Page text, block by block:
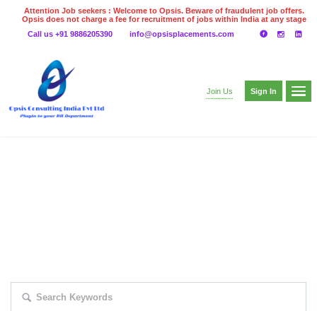
Attention Job seekers : Welcome to Opsis. Beware of fraudulent job offers.
Opsis does not charge a fee for recruitment of jobs within India at any stage
even on UPI
Gpay
Call us +91 9886205390 info@opsisplacements.com
Join Us Sign In